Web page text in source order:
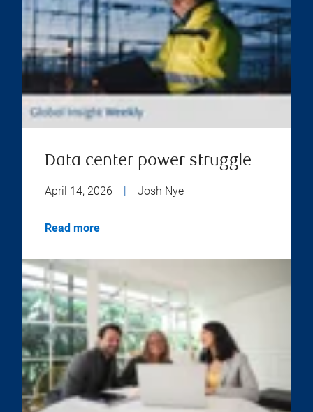
Data center power struggle
April 14, 2026 | Josh Nye
Read more